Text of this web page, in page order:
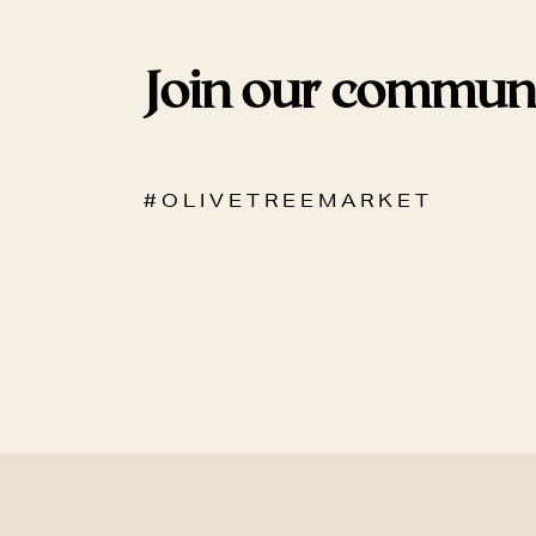
Join our
# O L I V E T R E E M A R K E T